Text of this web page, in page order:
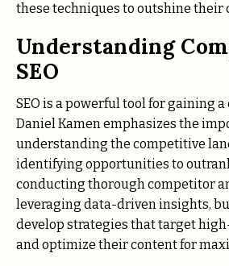
these techniques to outshine their
Understanding
SEO
SEO is a powerful tool for gaining
Daniel Kamen emphasizes the
understanding the competitive
identifying opportunities to
conducting thorough competitor
leveraging data-driven insights,
develop strategies that target
and optimize their content for